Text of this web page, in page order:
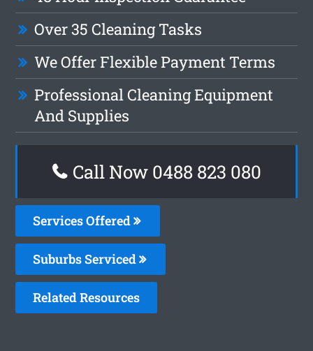
Over 35 Cleaning Tasks
We Offer Flexible Payment Terms
Professional Cleaning Equipment
And Supplies
Call Now 0488 823 080
Services Offered
Suburbs Serviced
Related Resources